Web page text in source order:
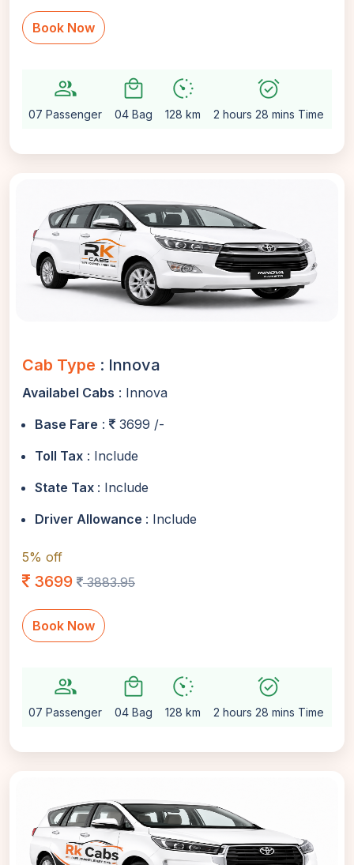
Book Now
group
07 Passenger
local_mall
04 Bag
avg_pace
128 km
alarm_on
2 hours 28 mins Time
Cab Type : Innova
Availabel Cabs : Innova
Base Fare :
3699 /-
Toll Tax : Include
State Tax : Include
Driver Allowance : Include
5% off
3699 3883.95
Book Now
group
07 Passenger
local_mall
04 Bag
avg_pace
128 km
alarm_on
2 hours 28 mins Time